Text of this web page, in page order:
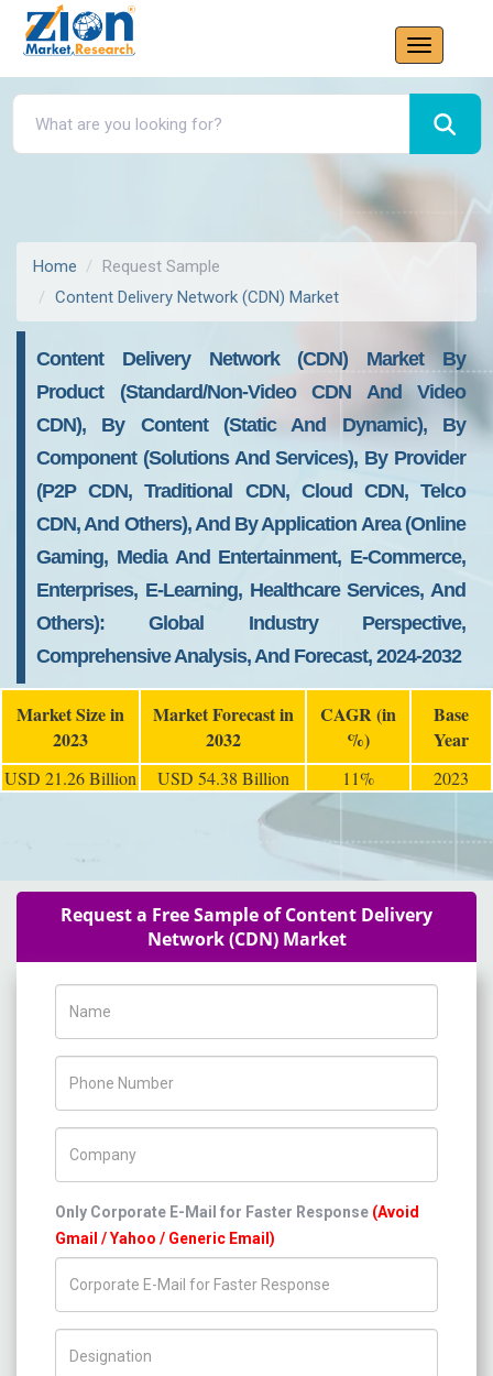
Home
Request Sample
Content Delivery Network (CDN) Market
Content Delivery Network (CDN) Market By
Product (Standard/Non-Video CDN And Video
CDN), By Content (Static And Dynamic), By
Component (Solutions And Services), By Provider
(P2P CDN, Traditional CDN, Cloud CDN, Telco
CDN, And Others), And By Application Area (Online
Gaming, Media And Entertainment, E-Commerce,
Enterprises, E-Learning, Healthcare Services, And
Others): Global Industry Perspective,
Comprehensive Analysis, And Forecast, 2024-2032
Market Size in
2023
Market Forecast in
2032
CAGR (in
%)
Base
Year
USD 21.26 Billion USD 54.38 Billion 11% 2023
Request a Free Sample of Content Delivery
Network (CDN) Market
Only Corporate E-Mail for Faster Response (Avoid
Gmail / Yahoo / Generic Email)